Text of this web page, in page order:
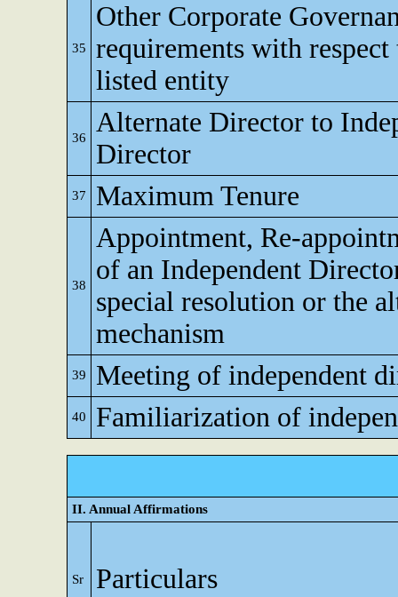
35
Other Corporate
requirements with
listed entity
36
Alternate Director to
Director
37 Maximum Tenure
38
Appointment, Re-
of an Independent
special resolution or the
mechanism
39 Meeting of independent
40 Familiarization of
II. Annual Affirmations
Sr Particulars